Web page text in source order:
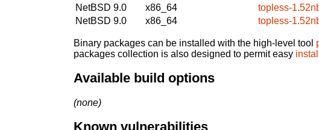
NetBSD 9.0
x86_64
topless-
NetBSD 9.0
x86_64 topless-
Binary packages can be installed with the high-level tool
packages collection is also designed to permit easy
Available build options
(none)
Known vulnerabilities